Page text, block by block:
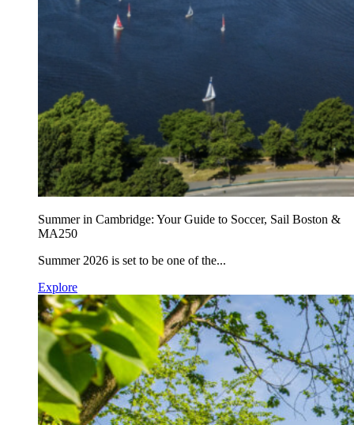
Summer in Cambridge: Your Guide to Soccer, Sail Boston &
MA250
Summer 2026 is set to be one of the...
Explore